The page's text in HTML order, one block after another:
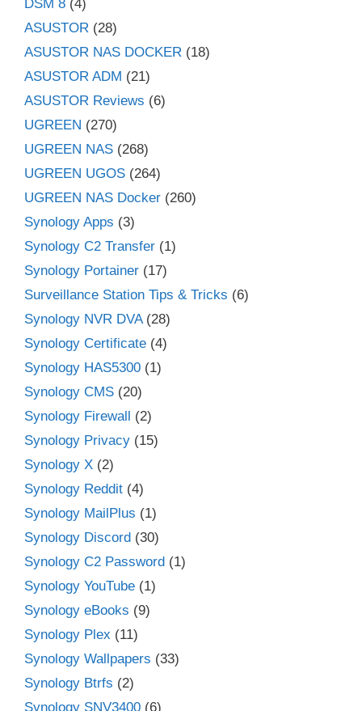
DSM 8 (4)
ASUSTOR (28)
ASUSTOR NAS DOCKER (18)
ASUSTOR ADM (21)
ASUSTOR Reviews (6)
UGREEN (270)
UGREEN NAS (268)
UGREEN UGOS (264)
UGREEN NAS Docker (260)
Synology Apps (3)
Synology C2 Transfer (1)
Synology Portainer (17)
Surveillance Station Tips & Tricks (6)
Synology NVR DVA(28)
Synology Certificate (4)
Synology HAS5300 (1)
Synology CMS (20)
Synology Firewall (2)
Synology Privacy (15)
Synology X (2)
Synology Reddit (4)
Synology MailPlus (1)
Synology Discord (30)
Synology C2 Password (1)
Synology YouTube (1)
Synology eBooks (9)
Synology Plex (11)
Synology Wallpapers (33)
Synology Btrfs (2)
Synology SNV3400 (6)